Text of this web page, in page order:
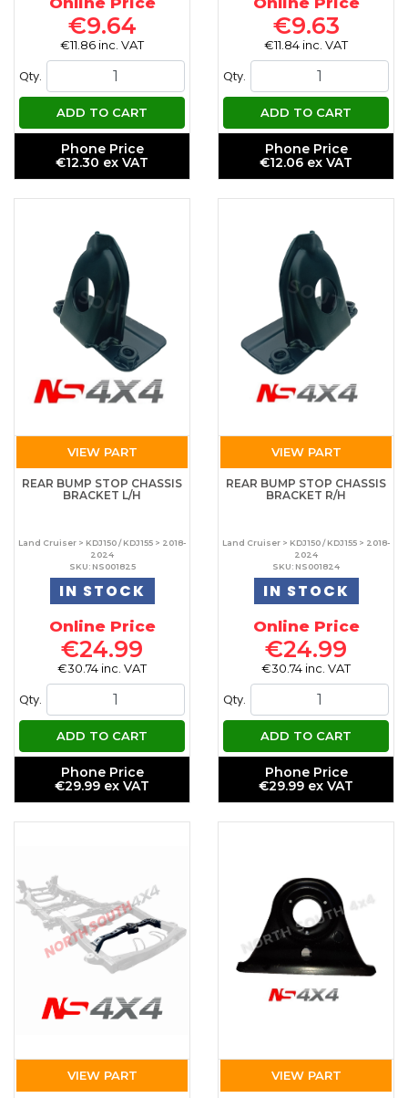
€9.64
€11.86 inc. VAT
Qty.
ADD TO CART
Phone Price
€12.30 ex VAT
€9.63
€11.84 inc. VAT
Qty.
ADD TO CART
Phone Price
€12.06 ex VAT
VIEW PART
REAR BUMP STOP CHASSIS
BRACKET L/H
Land Cruiser > KDJ150 / KDJ155 > 2018-
2024
SKU: NS001825
IN STOCK
Online Price
€24.99
€30.74 inc. VAT
Qty.
ADD TO CART
Phone Price
€29.99 ex VAT
VIEW PART
REAR BUMP STOP CHASSIS
BRACKET R/H
Land Cruiser > KDJ150 / KDJ155 > 2018-
2024
SKU: NS001824
IN STOCK
Online Price
€24.99
€30.74 inc. VAT
Qty.
ADD TO CART
Phone Price
€29.99 ex VAT
VIEW PART VIEW PART